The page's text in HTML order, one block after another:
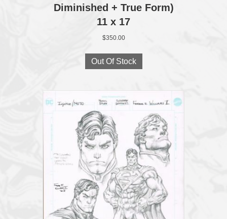
Diminished + True Form)
11 x 17
$350.00
Out Of Stock